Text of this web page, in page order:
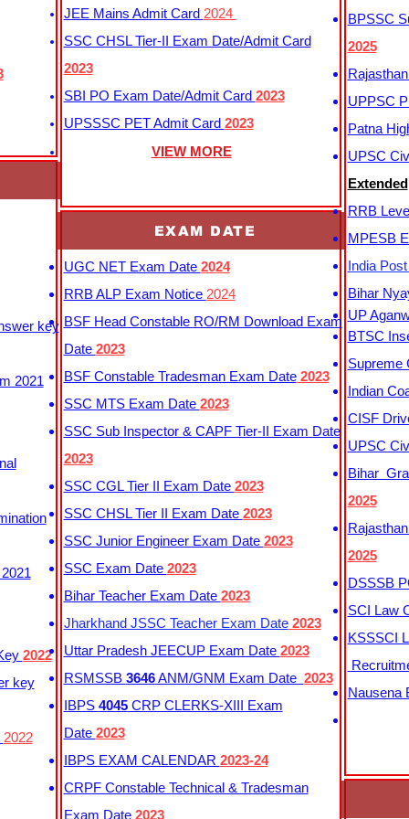
key
2021
2022
key
2022
JEE Mains Admit Card 2024
SSC CHSL Tier-II Exam Date/Admit Card
2023
SBI PO Exam Date/Admit Card 2023
UPSSSC PET Admit Card 2023
VIEW MORE
EXAM DATE
UGC NET Exam Date 2024
RRB ALP Exam Notice 2024
BSF Head Constable RO/RM Download Exam
Date 2023
BSF Constable Tradesman Exam Date2023
SSC MTS Exam Date 2023
SSC Sub Inspector & CAPF Tier-II Exam Date
2023
SSC CGL Tier II Exam Date 2023
SSC CHSL Tier II Exam Date 2023
SSC Junior Engineer Exam Date 2023
SSC Exam Date 2023
Bihar Teacher Exam Date 2023
Jharkhand JSSC Teacher Exam Date2023
Uttar Pradesh JEECUP Exam Date 2023
RSMSSB 3646ANM/GNM Exam Date 2023
IBPS 4045CRP CLERKS-XIII Exam
Date 2023
IBPS EXAM CALENDAR 2023-24
CRPF Constable Technical & Tradesman
Exam Date 2023
BPSSC
2025
UPPSC
Patna
UPSC
Extended
RRB
MPESB
India
Bihar
UP
BTSC
Supreme
Indian
CISF
UPSC
Bihar
2025
2025
DSSSB
SCI Law
KSSSCI
Nausena